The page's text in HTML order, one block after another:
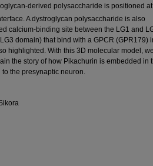
derived polysaccharide is positioned at
A dystroglycan polysaccharide is also
calcium-binding site between the LG1 and
domain) that bind with a GPCR (GPR179)
highlighted. With this 3D molecular model,
the story of how Pikachurin is embedded in
the presynaptic neuron.